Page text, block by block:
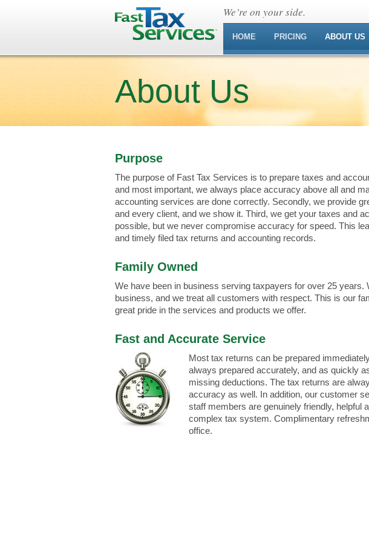
We’re on your side.
HOME PRICING ABOUT US
About Us
Purpose
The purpose of Fast Tax Services is to prepare taxes and
and most important, we always place accuracy above all and
accounting services are done correctly. Secondly, we provide
and every client, and we show it. Third, we get your taxes and
possible, but we never compromise accuracy for speed. This
and timely filed tax returns and accounting records.
Family Owned
We have been in business serving taxpayers for over 25 years.
business, and we treat all customers with respect. This is our
great pride in the services and products we offer.
Fast and Accurate Service
Most tax returns can be prepared
always prepared accurately, and as quickly
missing deductions. The tax returns are
accuracy as well. In addition, our customer
staff members are genuinely friendly, helpful
complex tax system. Complimentary
office.